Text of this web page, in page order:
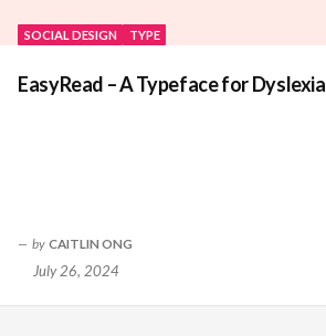
SOCIAL DESIGN TYPE
EasyRead – A Typeface for Dyslexia
by CAITLIN ONG
July 26, 2024